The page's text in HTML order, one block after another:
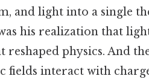
and light into a single
his realization that
physics. And
fields interact with